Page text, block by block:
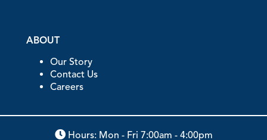
ABOUT
Our Story
Contact Us
Careers
Hours: Mon - Fri 7:00am - 4:00pm